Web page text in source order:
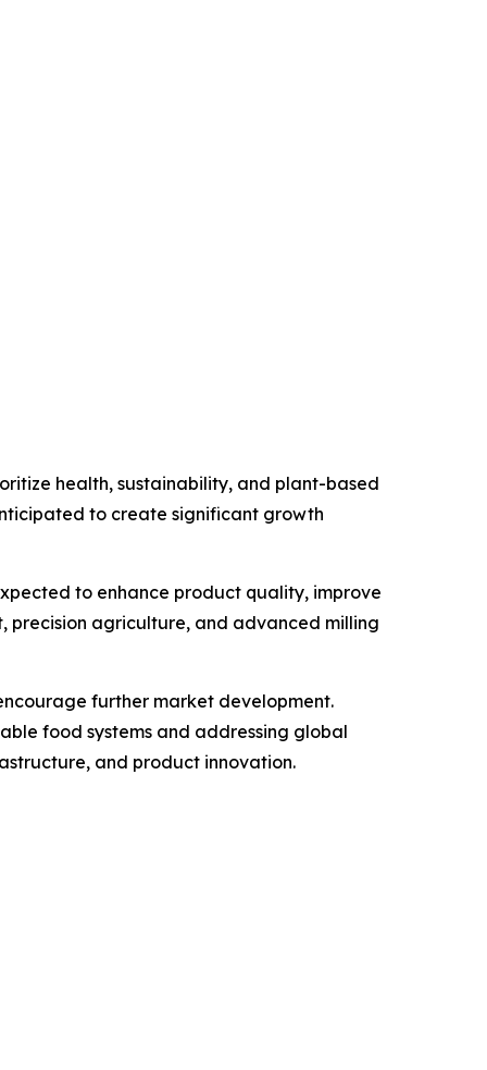
health, sustainability, and plant-based
to create significant growth
to enhance product quality, improve
precision agriculture, and advanced milling
further market development.
food systems and addressing global
and product innovation.